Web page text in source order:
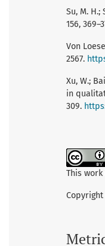
Su, M.
156,
Von
2567.
Xu, W.;
in
309.
This
Copyright